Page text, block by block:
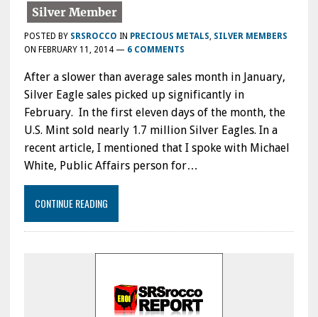
POSTED BY SRSROCCO IN PRECIOUS METALS, SILVER MEMBERS
ON FEBRUARY 11, 2014— 6 COMMENTS
After a slower than average sales month in January,
Silver Eagle sales picked up significantly in
February. In the first eleven days of the month, the
U.S. Mint sold nearly 1.7 million Silver Eagles. In a
recent article, I mentioned that I spoke with Michael
White, Public Affairs person for…
CONTINUE READING